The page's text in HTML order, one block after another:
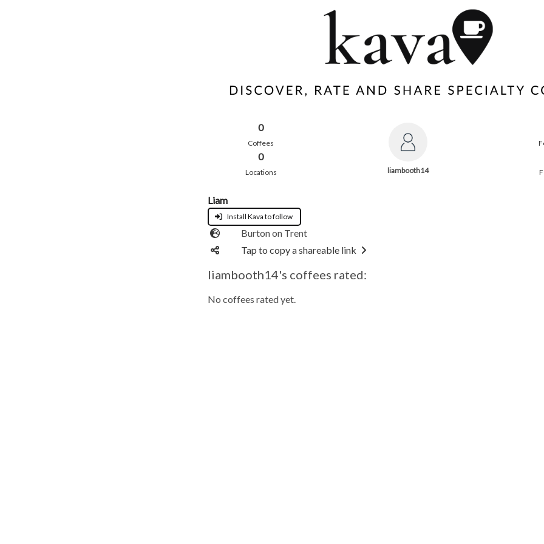
0
Coffees
0
Locations liambooth14
Liam
Install Kava to follow
Burton on Trent
Tap to copy a shareable link
liambooth14's coffees rated:
No coffees rated yet.